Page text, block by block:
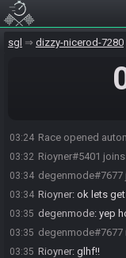
sgl dizzy-nicerod-7280
03:24 Race opened
03:32 Rioyner#5401
03:34 degenmode#7677
03:34 Rioyner: ok lets
03:35 degenmode: yep
03:35 degenmode#7677
03:35 Rioyner: glhf!!